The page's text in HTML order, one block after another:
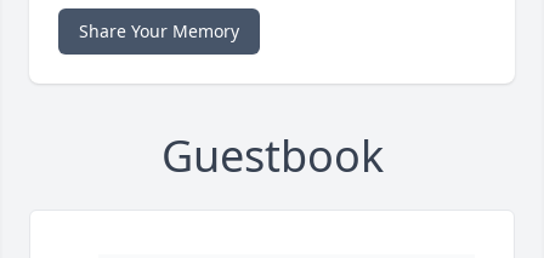
Share Your Memory
Guestbook